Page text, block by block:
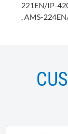
221EN/IP-
, AMS-